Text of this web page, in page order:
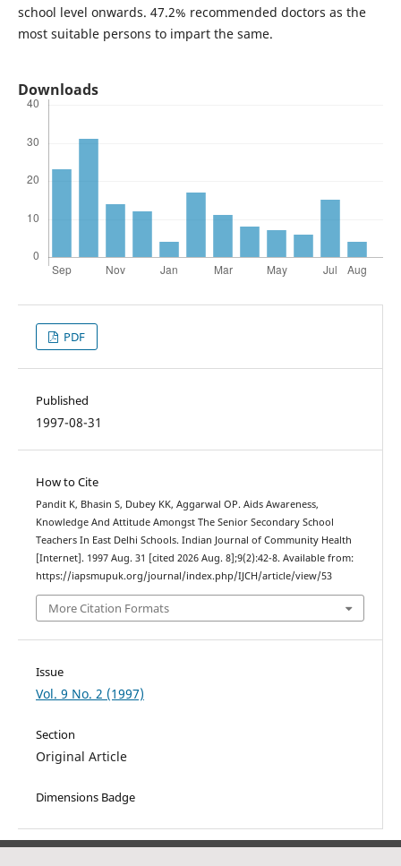
school level onwards. 47.2% recommended doctors as the
most suitable persons to impart the same.
Downloads
PDF
Published
1997-08-31
How to Cite
Pandit K, Bhasin S, Dubey KK, Aggarwal OP. Aids Awareness,
Knowledge And Attitude Amongst The Senior Secondary School
Teachers In East Delhi Schools. Indian Journal of Community Health
[Internet]. 1997 Aug. 31 [cited 2026 Aug. 8];9(2):42-8. Available from:
https://iapsmupuk.org/journal/index.php/IJCH/article/view/53
More Citation Formats
Issue
Vol. 9 No. 2 (1997)
Section
Original Article
Dimensions Badge